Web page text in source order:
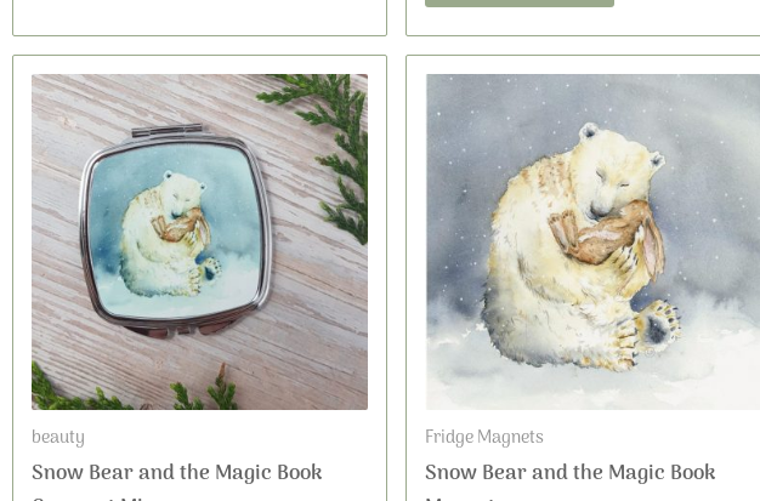
beauty
Snow Bear and the Magic Book
Fridge Magnets
Snow Bear and the Magic Book